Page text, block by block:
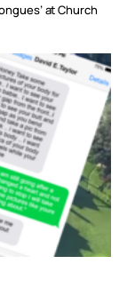
at Church